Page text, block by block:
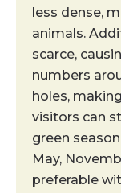
less dense,
animals.
scarce,
numbers
holes,
visitors can
green
May,
preferable